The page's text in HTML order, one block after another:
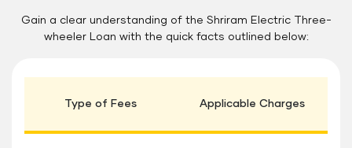
Gain a clear understanding of the Shriram Electric Three-
wheeler Loan with the quick facts outlined below:
Type of Fees Applicable Charges